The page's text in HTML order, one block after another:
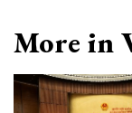
More in